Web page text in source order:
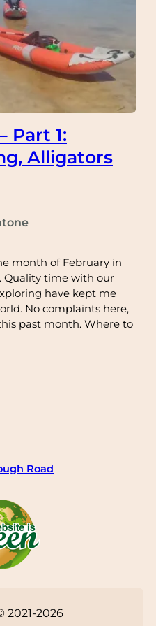
Part 1:
Alligators
month of February in
Quality time with our
have kept me
No complaints here,
past month. Where to
Road
2021-2026